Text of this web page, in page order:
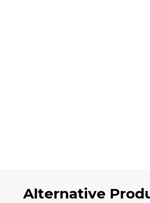
Alternative